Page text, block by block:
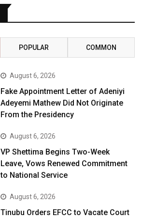
POPULAR COMMON
August 6, 2026
Fake Appointment Letter of Adeniyi
Adeyemi Mathew Did Not Originate
From the Presidency
August 6, 2026
VP Shettima Begins Two-Week
Leave, Vows Renewed Commitment
to National Service
August 6, 2026
Tinubu Orders EFCC to Vacate Court